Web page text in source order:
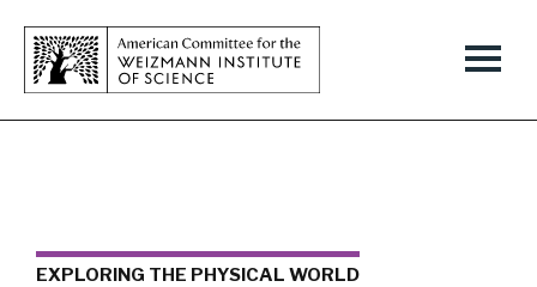
EXPLORING THE PHYSICAL WORLD